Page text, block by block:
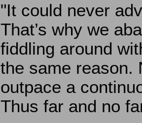
"It could never
That’s why we
fiddling around
the same reason.
outpace a
Thus far and no